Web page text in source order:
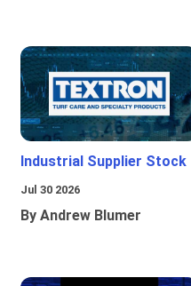
Industrial Supplier Stock
Jul 30 2026
By Andrew Blumer